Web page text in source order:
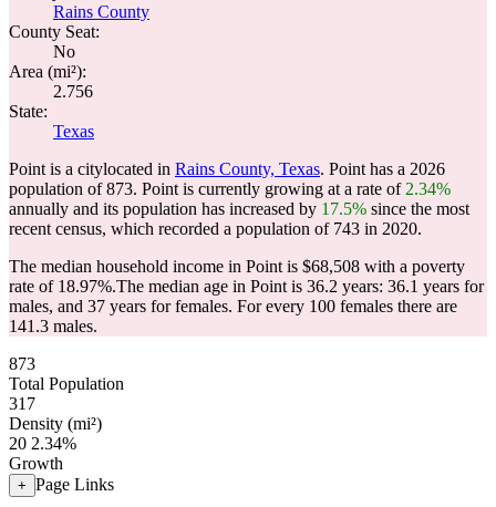
Rains County
County Seat:
No
Area (mi²):
2.756
State:
Texas
Point is a citylocated in Rains County, Texas. Point has a 2026
population of873. Point is currently growing at a rate of 2.34%
annually and its population has increased by 17.5% since the most
recent census, which recorded a population of 743 in 2020.
The median household income in Point is $68,508 with a poverty
rate of 18.97%.The median age in Point is 36.2 years: 36.1 years for
males, and 37 years for females. For every 100 females there are
141.3 males.
873
Total Population
317
Density (mi²)
20 2.34%
Growth
+ Page Links